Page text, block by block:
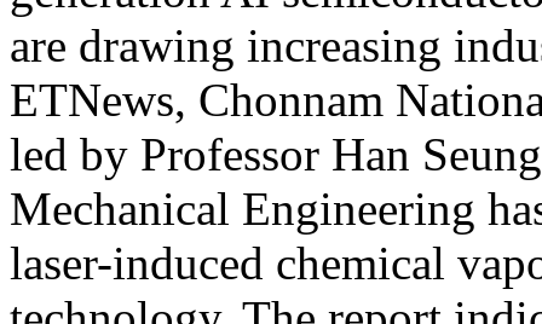
are drawing increasing
ETNews, Chonnam
led by Professor Han
Mechanical Engineering
laser-induced chemical